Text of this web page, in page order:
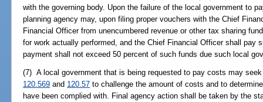
with the governing body. Upon the failure of the local government to
planning agency may, upon filing proper vouchers with the Chief
Financial Officer from unencumbered revenue or other tax sharing
for work actually performed, and the Chief Financial Officer shall pay
payment shall not exceed 50 percent of such funds due such local
(7) A local government that is being requested to pay costs may
120.569 and 120.57 to challenge the amount of costs and to
have been complied with. Final agency action shall be taken by the